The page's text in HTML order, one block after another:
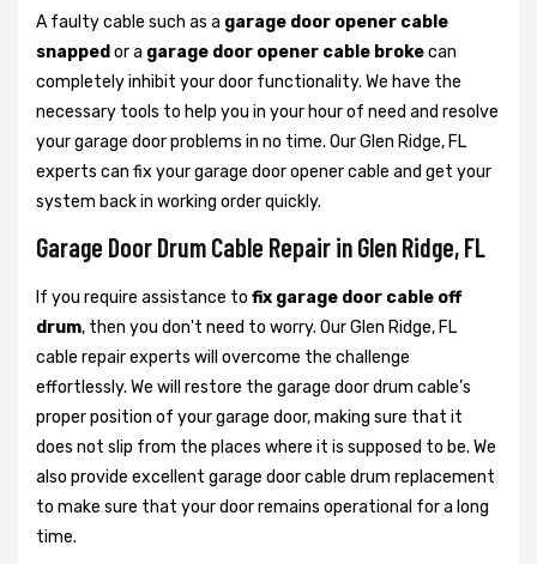
A faulty cable such as a garage door opener cable
snapped or a garage door opener cable brokecan
completely inhibit your door functionality. We have the
necessary tools to help you in your hour of need and resolve
your garage door problems in no time. Our Glen Ridge, FL
experts can fix your garage door opener cable and get your
system back in working order quickly.
Garage Door Drum Cable Repair in Glen Ridge, FL
If you require assistance to fix garage door cable off
drum, then you don't need to worry. Our Glen Ridge, FL
cable repair experts will overcome the challenge
effortlessly. We will restore the garage door drum cable’s
proper position of your garage door, making sure that it
does not slip from the places where it is supposed to be. We
also provide excellent garage door cable drum replacement
to make sure that your door remains operational for a long
time.